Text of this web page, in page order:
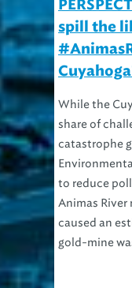
spill the
share of
catastrophe
to reduce
Animas River
caused an
gold-mine